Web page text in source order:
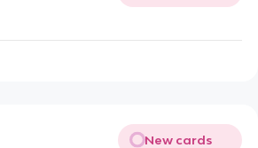
New cards